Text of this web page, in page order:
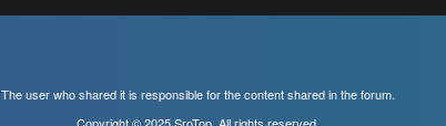
The user who shared it is responsible for the content shared in the forum.